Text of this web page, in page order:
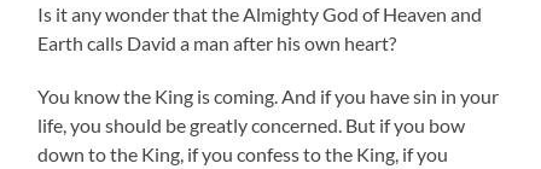
Is it any wonder that the Almighty God of Heaven and
Earth calls David a man after his own heart?
You know the King is coming. And if you have sin in your
life, you should be greatly concerned. But if you bow
down to the King, if you confess to the King, if you